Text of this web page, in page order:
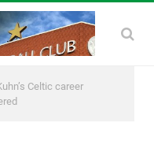
Celtic career